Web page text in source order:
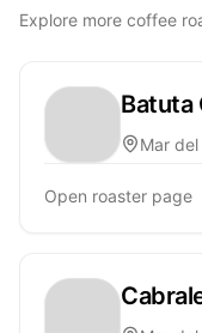
Explore more coffee
Batuta
Mar
Open roaster page